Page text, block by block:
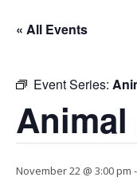
« All Events
Event Series:
November 22 @ 3:00 pm -